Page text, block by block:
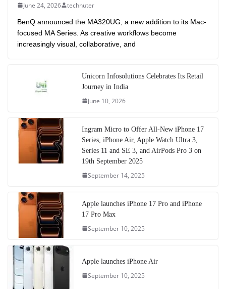
June 24, 2026 technuter
BenQ announced the MA320UG, a new addition to its Mac-
focused MA Series. As creative workflows become
increasingly visual, collaborative, and
Unicorn Infosolutions Celebrates Its Retail
Journey in India
June 10, 2026
Ingram Micro to Offer All-New iPhone 17
Series, iPhone Air, Apple Watch Ultra 3,
Series 11 and SE 3, and AirPods Pro 3 on
19th September 2025
September 14, 2025
Apple launches iPhone 17 Pro and iPhone
17 Pro Max
September 10, 2025
Apple launches iPhone Air
September 10, 2025